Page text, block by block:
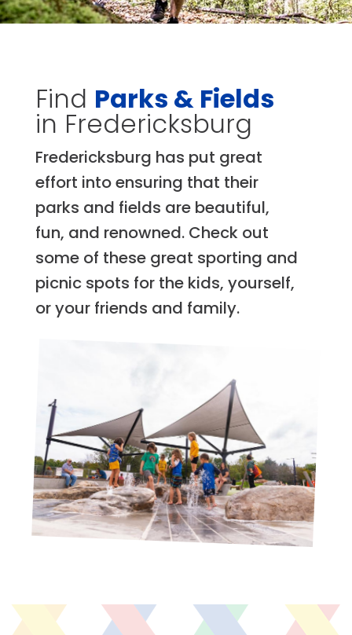
Find Parks & Fields
in Fredericksburg
Fredericksburg has put great
effort into ensuring that their
parks and fields are beautiful,
fun, and renowned. Check out
some of these great sporting and
picnic spots for the kids, yourself,
or your friends and family.